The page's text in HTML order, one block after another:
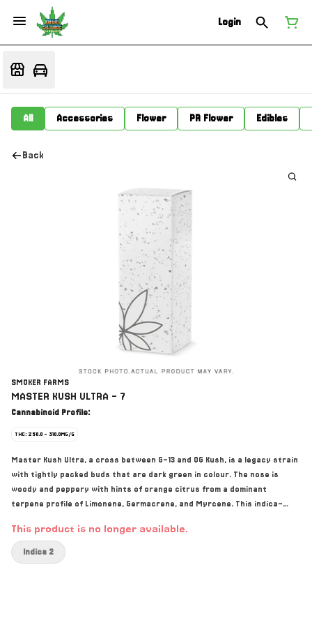
Login
All Accessories Flower PR Flower Edibles
Back
SMOKER FARMS
MASTER KUSH ULTRA - 7
Cannabinoid Profile:
THC: 250.0 - 310.0MG/G
Master Kush Ultra, a cross between G-13 and OG Kush, is a legacy strain
with tightly packed buds that are dark green in colour. The nose is
woody and peppery with hints of orange citrus from a dominant
terpene profile of Limonene, Germacrene, and Myrcene. This indica-
medium, with each plant fed by the Dosatron nutrient delivery system.
The flowers are meticulously trimmed and hung to dry before being
hand trimmed and packed with a moisture pack for optimal moisture.
This product is no longer available.
Indica 2